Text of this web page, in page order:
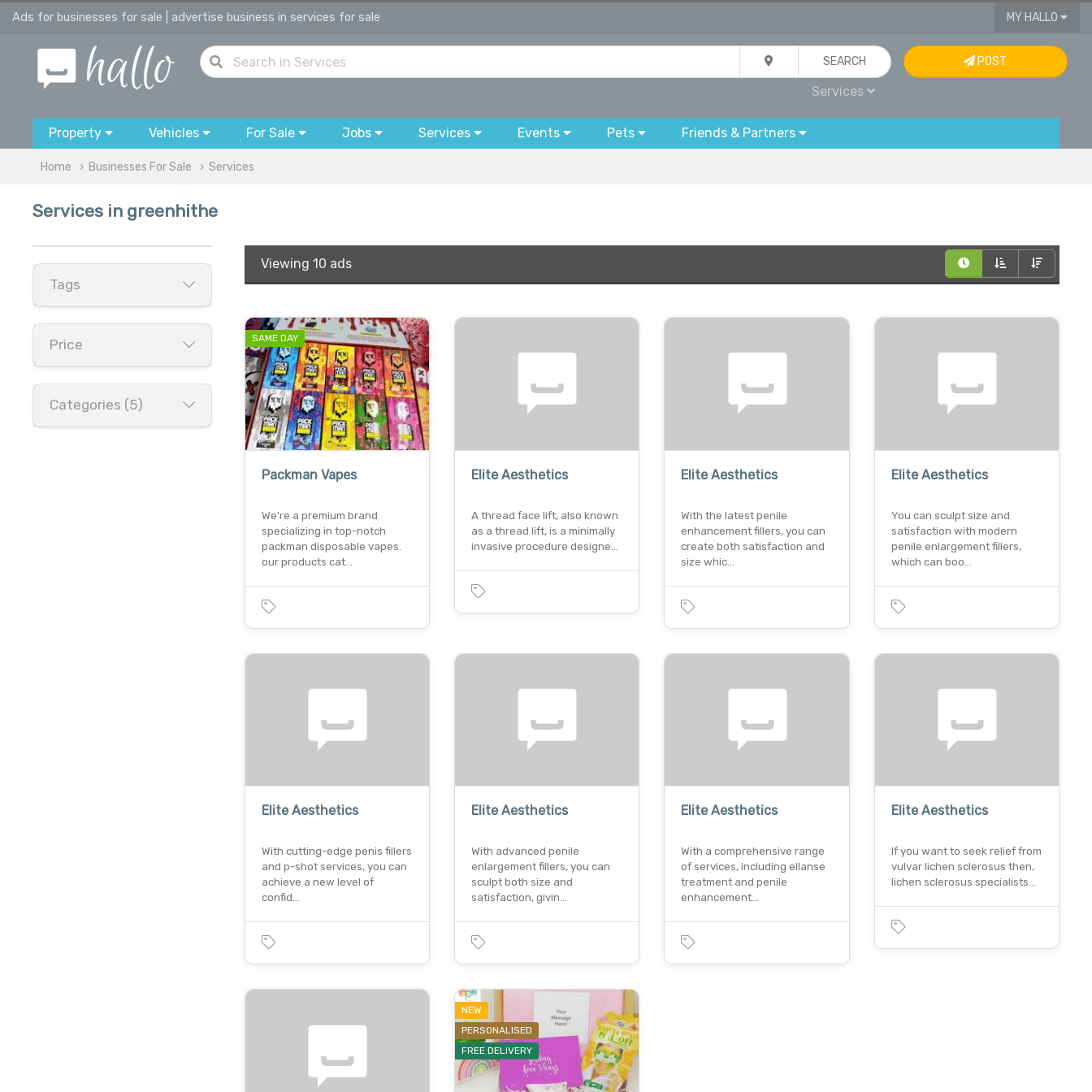
Ads for businesses for sale | advertise business in services for sale MY HALLO
SEARCH
Services
POST
Property Vehicles For Sale Jobs Services Events Pets Friends & Partners
Home Businesses For Sale Services
Services in greenhithe
Tags
Price
Categories (5)
Viewing 10 ads
SAME DAY
Packman Vapes
We're a premium brand
specializing in top-notch
packman disposable vapes.
our products cat…
Elite Aesthetics
A thread face lift, also known
as a thread lift, is a minimally
invasive procedure designe…
Elite Aesthetics
With the latest penile
enhancement fillers, you can
create both satisfaction and
size whic…
Elite Aesthetics
You can sculpt size and
satisfaction with modern
penile enlargement fillers,
which can boo…
Elite Aesthetics
With cutting-edge penis fillers
and p-shot services, you can
achieve a new level of
confid…
Elite Aesthetics
With advanced penile
enlargement fillers, you can
sculpt both size and
satisfaction, givin…
Elite Aesthetics
With a comprehensive range
of services, including ellanse
treatment and penile
enhancement…
Elite Aesthetics
If you want to seek relief from
vulvar lichen sclerosus then,
lichen sclerosus specialists…
NEW
PERSONALISED
FREE DELIVERY